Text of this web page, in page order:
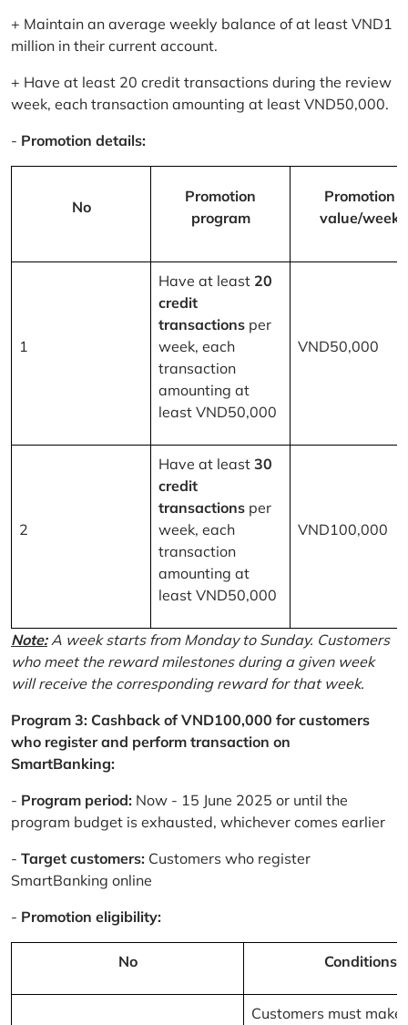
+ Maintain an average weekly balance of at least VND1
million in their current account.
+ Have at least 20 credit transactions during the review
week, each transaction amounting at least VND50,000.
- Promotion details:
No
Promotion
program
Promotion
value/week
1
Have at least 20
credit
transactions per
week, each
transaction
amounting at
least VND50,000
VND50,000
2
Have at least 30
credit
transactions per
week, each
transaction
amounting at
least VND50,000
VND100,000
Note:A week starts from Monday to Sunday. Customers
who meet the reward milestones during a given week
will receive the corresponding reward for that week.
Program 3: Cashback of VND100,000 for customers
who register and perform transaction on
SmartBanking:
- Program period: Now - 15 June 2025 or until the
program budget is exhausted, whichever comes earlier
- Target customers: Customers who register
SmartBanking online
- Promotion eligibility:
No Conditions
Customers must